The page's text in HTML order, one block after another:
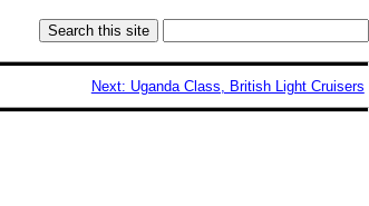
Next: Uganda Class, British Light Cruisers